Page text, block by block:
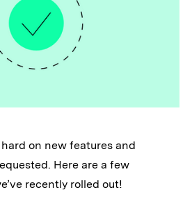
on new features and
Here are a few
recently rolled out!